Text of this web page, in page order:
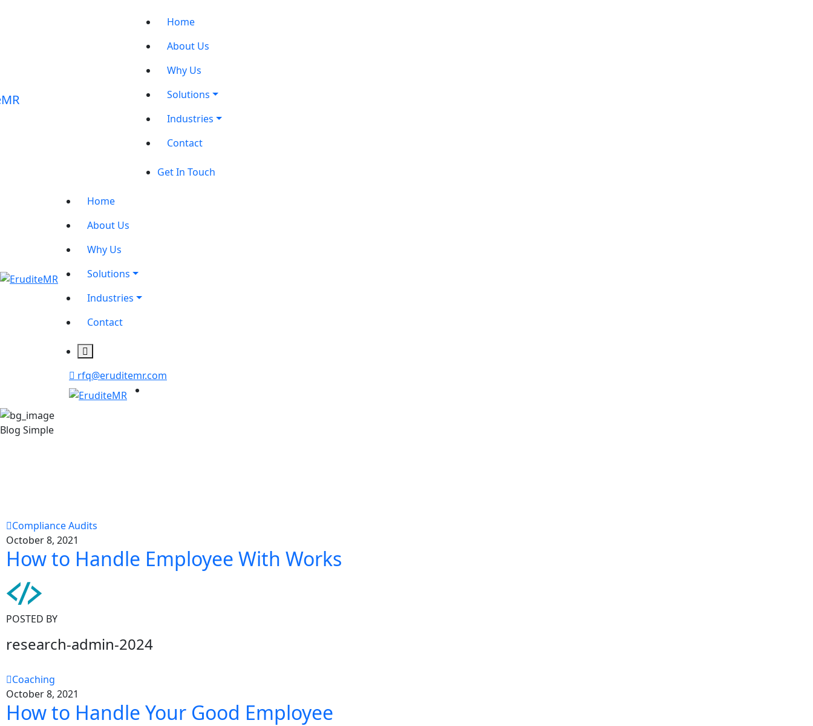
Home
About Us
Why Us
Solutions
Industries
Contact
Get In Touch
Home
About Us
Why Us
Solutions
Industries
Contact
rfq@eruditemr.com
Blog Simple
Compliance Audits
October 8, 2021
How to Handle Employee With Works
POSTED BY
research-admin-2024
Coaching
October 8, 2021
How to Handle Your Good Employee